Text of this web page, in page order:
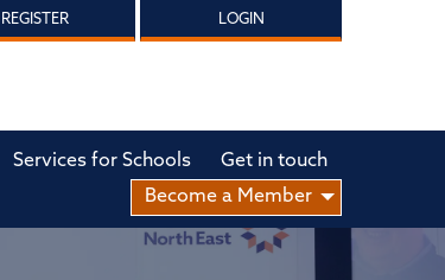
REGISTER LOGIN
Services for Schools
Get in touch
Become a Member